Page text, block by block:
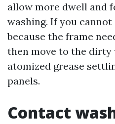
allow more dwell and
washing. If you
because the frame
then move to the dirty
atomized grease
panels.
Contact